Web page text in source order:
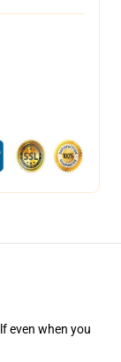
even when you